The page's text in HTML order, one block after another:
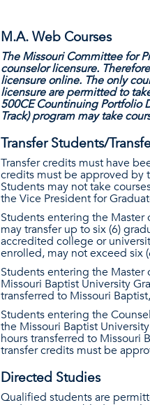
M.A. Web Courses
The Missouri Committee for
counselor licensure.
licensure online. The only
licensure are permitted to
500CE Countinuing Portfolio
Track) program may take
Transfer Students/
Transfer credits must have
credits must be approved by
Students may not take
the Vice President for
Students entering the Master
may transfer up to six (6)
accredited college or
enrolled, may not exceed six
Students entering the Master
Missouri Baptist University
transferred to Missouri
Students entering the
the Missouri Baptist
hours transferred to Missouri
transfer credits must be
Directed Studies
Qualified students are